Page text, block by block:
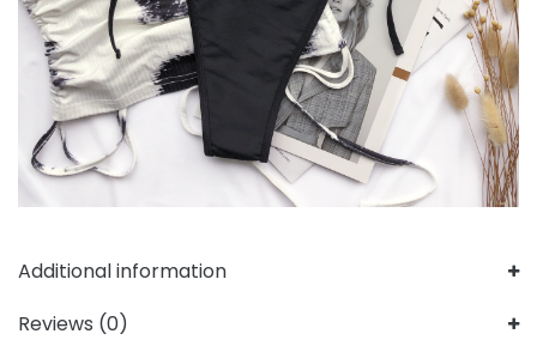
Additional information
Reviews (0)